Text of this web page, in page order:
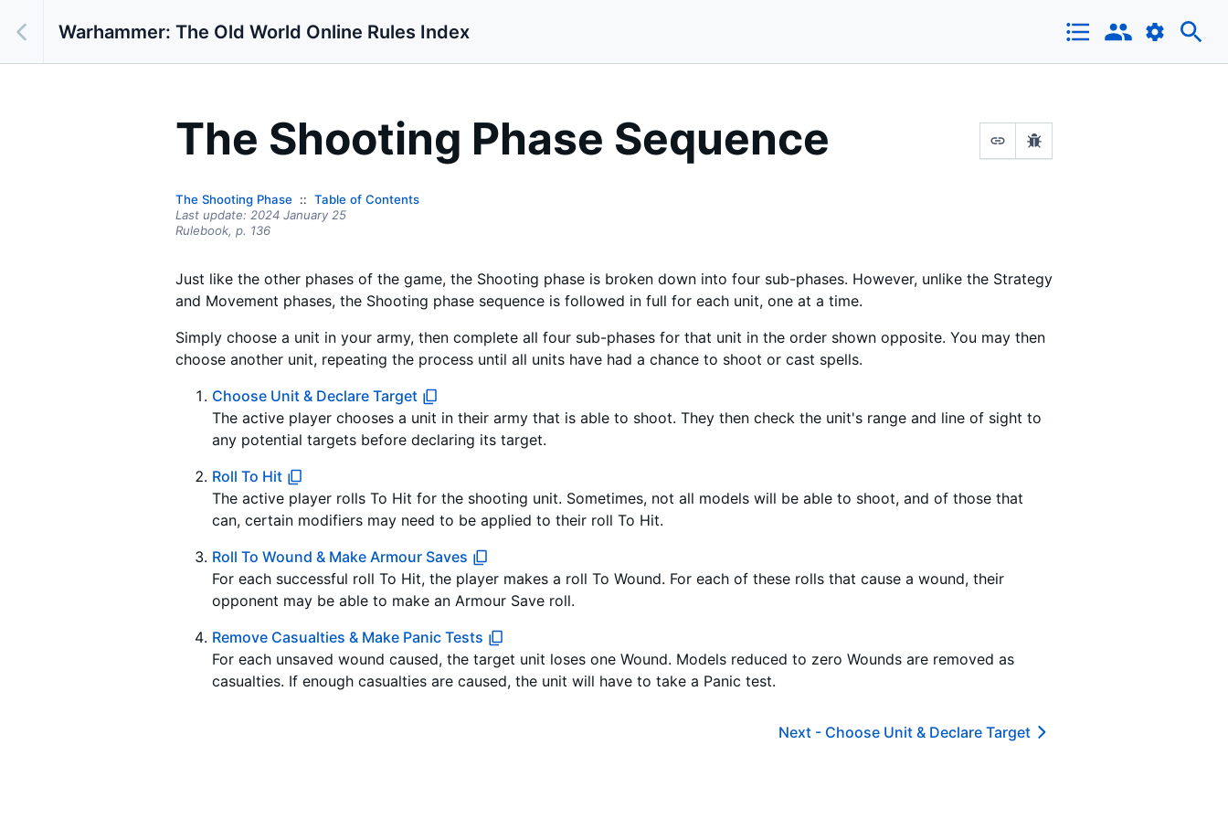
Warhammer: The Old World Online Rules Index
The Shooting Phase Sequence
The Shooting Phase
Table of Contents
Last update: 2024 January 25
Rulebook, p. 136
Just like the other phases of the game, the Shooting phase is broken down into four sub-phases. However, unlike the Strategy
and Movement phases, the Shooting phase sequence is followed in full for each unit, one at a time.
Simply choose a unit in your army, then complete all four sub-phases for that unit in the order shown opposite. You may then
choose another unit, repeating the process until all units have had a chance to shoot or cast spells.
Choose Unit & Declare Target
The active player chooses a unit in their army that is able to shoot. They then check the unit's range and line of sight to
any potential targets before declaring its target.
Roll To Hit
The active player rolls To Hit for the shooting unit. Sometimes, not all models will be able to shoot, and of those that
can, certain modifiers may need to be applied to their roll To Hit.
Roll To Wound & Make Armour Saves
For each successful roll To Hit, the player makes a roll To Wound. For each of these rolls that cause a wound, their
opponent may be able to make an Armour Save roll.
Remove Casualties & Make Panic Tests
For each unsaved wound caused, the target unit loses one Wound. Models reduced to zero Wounds are removed as
casualties. If enough casualties are caused, the unit will have to take a Panic test.
Next - Choose Unit & Declare Target